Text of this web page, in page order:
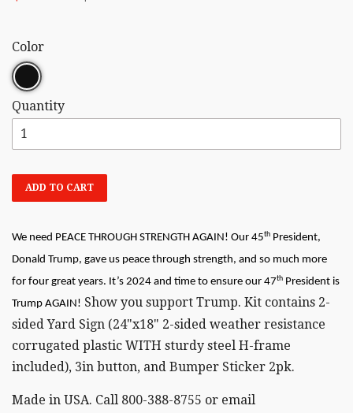
Color
Quantity
ADD TO CART
We need PEACE THROUGH STRENGTH AGAIN! Our 45th President,
Donald Trump, gave us peace through strength, and so much more
for four great years. It’s 2024 and time to ensure our 47th President is
Trump AGAIN! Show you support Trump. Kit contains 2-
sided Yard Sign (24"x18" 2-sided weather resistance
corrugated plastic WITH sturdy steel H-frame
included), 3in button, and Bumper Sticker 2pk.
Made in USA. Call 800-388-8755 or email